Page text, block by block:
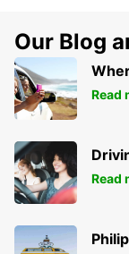
Our Blog
Read
Read